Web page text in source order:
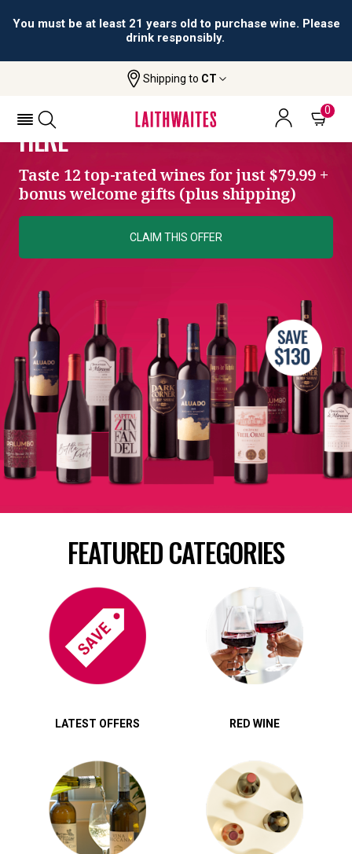
You must be at least 21 years old to purchase wine. Please
drink responsibly.
Shipping to CT
0
SIGNATURE COLLECTION
YOUR WINE ADVENTURE STARTS
HERE
Taste 12 top-rated wines for just $79.99 +
bonus welcome gifts (plus shipping)
CLAIM THIS OFFER
FEATURED CATEGORIES
LATEST OFFERS RED WINE